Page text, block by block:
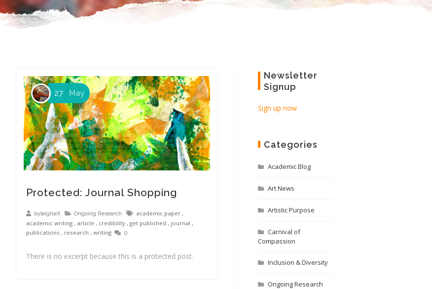
Protected: Journal Shopping
byleighart Ongoing Research academic paper ,
academic writing , article , credibility , get published , journal ,
publications , research , writing 0
27 May
There is no excerpt because this is a protected post.
Newsletter
Signup
Sign up now
Categories
Academic Blog
Art News
Artistic Purpose
Carnival of
Compassion
Inclusion & Diversity
Ongoing Research